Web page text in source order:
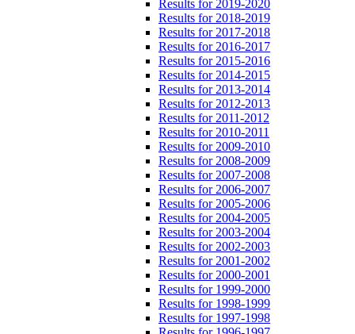
Results for 2019-2020
Results for 2018-2019
Results for 2017-2018
Results for 2016-2017
Results for 2015-2016
Results for 2014-2015
Results for 2013-2014
Results for 2012-2013
Results for 2011-2012
Results for 2010-2011
Results for 2009-2010
Results for 2008-2009
Results for 2007-2008
Results for 2006-2007
Results for 2005-2006
Results for 2004-2005
Results for 2003-2004
Results for 2002-2003
Results for 2001-2002
Results for 2000-2001
Results for 1999-2000
Results for 1998-1999
Results for 1997-1998